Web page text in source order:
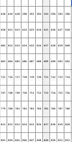
618 619 620 590 591 592 593 594 595 596
650 651 621 622 623 624 625 626 627 628
682 652 653 654 655 656 657 658 659 660
683 684 685 686 687 688 689 690 691 692
715 716 717 718 719 720 721 722 723 724
747 748 749 750 751 752 753 754 755 756
779 780 781 782 783 784 785 786 787 788
811 812 813 814 815 816 817 818 819 820
843 844 845 846 847 848 849 850 851 852